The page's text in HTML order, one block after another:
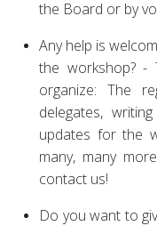
the Board or by
Any help is
the workshop?
organize: The
delegates,
updates for the
many, many
contact us!
Do you want to